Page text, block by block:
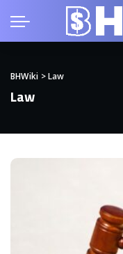
BHWiki >Law
Law